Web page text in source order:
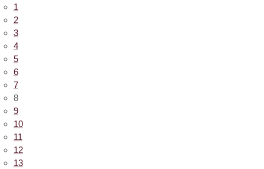
1
2
3
4
5
6
7
8
9
10
11
12
13